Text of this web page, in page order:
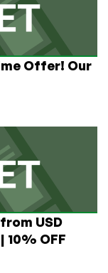
Offer! Our
USD
10% OFF